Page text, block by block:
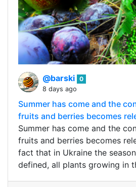
@barski 0
8 days ago
Summer has come and the
fruits and berries becomes
Summer has come and the
fruits and berries becomes
fact that in Ukraine the
defined, all plants growing in